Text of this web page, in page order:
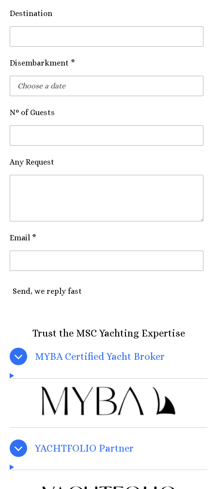
Destination
Disembarkment *
N° of Guests
Any Request
Email *
Send, we reply fast
Trust the MSC Yachting Expertise
MYBA Certified Yacht Broker
YACHTFOLIO Partner